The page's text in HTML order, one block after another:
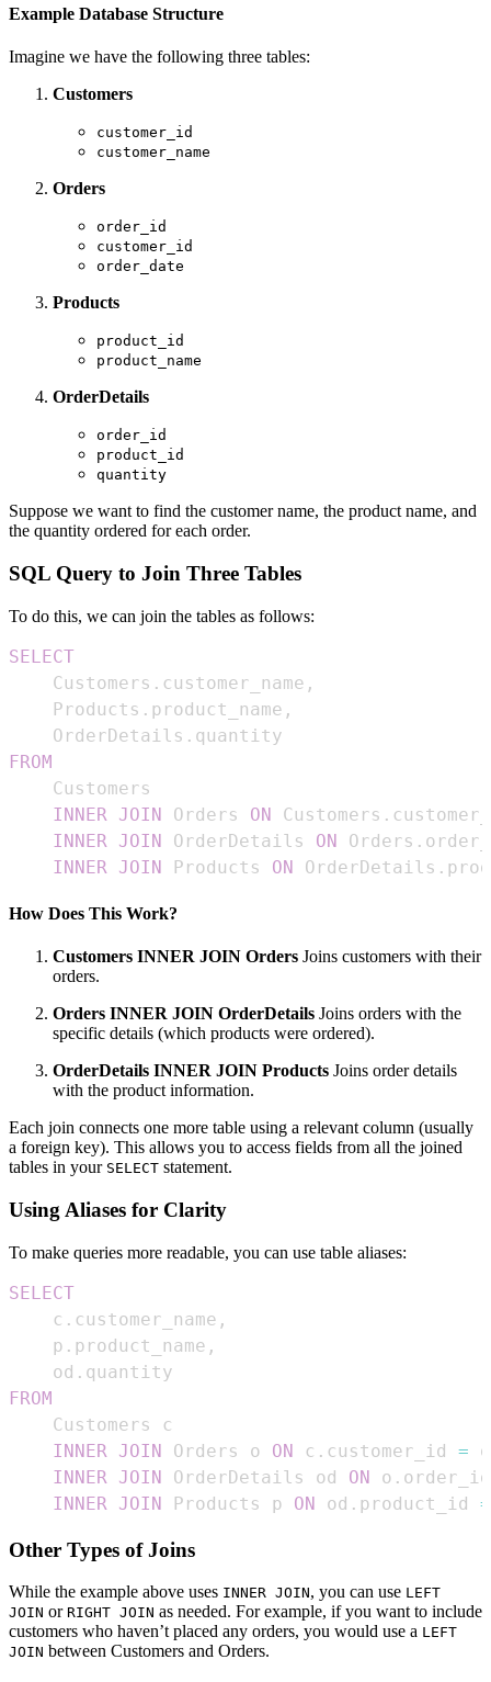
Example Database Structure
Imagine we have the following three tables:
Customers
customer_id
customer_name
Orders
order_id
customer_id
order_date
Products
product_id
product_name
OrderDetails
order_id
product_id
quantity
Suppose we want to find the customer name, the product name, and
the quantity ordered for each order.
SQL Query to Join Three Tables
To do this, we can join the tables as follows:
SELECT
    Customers
. customer_name ,
    Products
. product_name ,
    OrderDetails
.
FROM
INNER JOIN Orders ON Customers .
INNER JOIN OrderDetails ON Orders .
INNER JOIN Products ON OrderDetails .
How Does This Work?
Customers INNER JOIN Orders Joins customers with their
orders.
Orders INNER JOIN OrderDetails Joins orders with the
specific details (which products were ordered).
OrderDetails INNER JOIN Products Joins order details
with the product information.
Each join connects one more table using a relevant column (usually
a foreign key). This allows you to access fields from all the joined
tables in your SELECT statement.
Using Aliases for Clarity
To make queries more readable, you can use table aliases:
SELECT
    c
. customer_name ,
    p
. product_name ,
    od
.
FROM
INNER JOIN Orders o ON c . customer_id = o
INNER JOIN OrderDetails od ON o .
INNER JOIN Products p ON od . product_id =
Other Types of Joins
While the example above uses INNER JOIN, you can use LEFT
JOIN or RIGHT JOIN as needed. For example, if you want to include
customers who haven’t placed any orders, you would use a LEFT
JOIN between Customers and Orders.